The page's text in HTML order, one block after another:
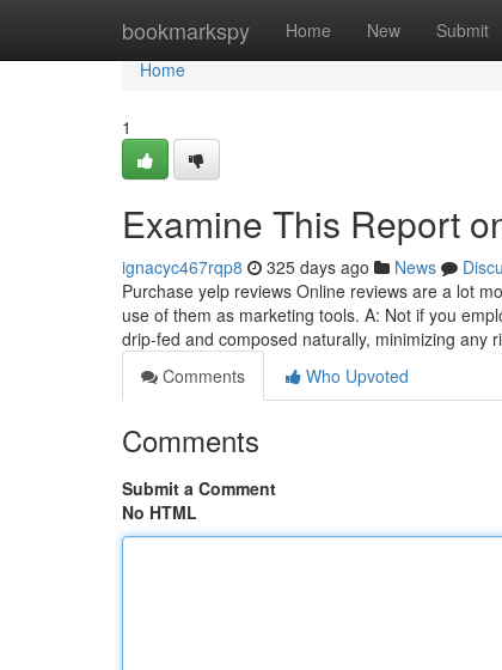
bookmarkspy Home New Submit
Home
Home
1
Examine This Report
ignacyc467rqp8 325 days ago News
Purchase yelp reviews Online reviews are a lot
use of them as marketing tools. A: Not if you
drip-fed and composed naturally, minimizing any
Comments
Who Upvoted
Comments
Submit a Comment
No HTML